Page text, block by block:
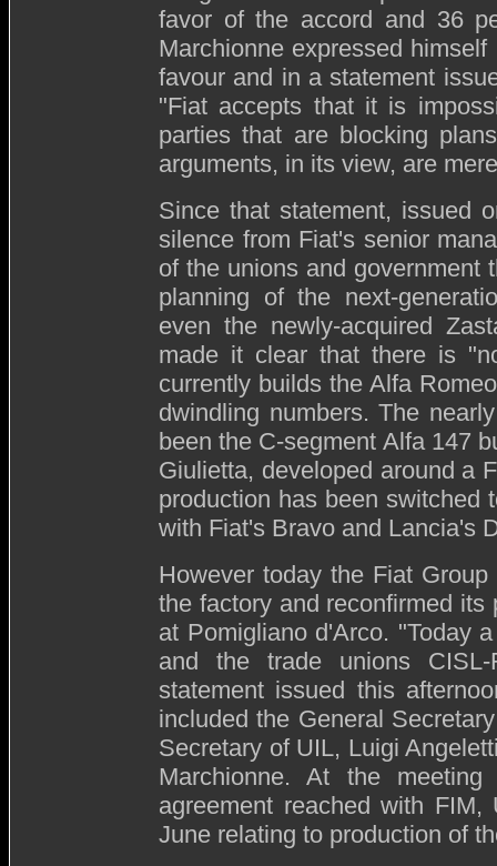
favor of the accord and 36
Marchionne expressed
favour and in a statement
"Fiat accepts that it is
parties that are blocking
arguments, in its view, are
Since that statement, issued
silence from Fiat's senior
of the unions and government
planning of the next-
even the newly-acquired
made it clear that there is
currently builds the Alfa
dwindling numbers. The
been the C-segment Alfa 147
Giulietta, developed around a
production has been switched
with Fiat's Bravo and Lancia's
However today the Fiat
the factory and reconfirmed
at Pomigliano d'Arco. "Today
and the trade unions
statement issued this
included the General
Secretary of UIL, Luigi
Marchionne. At the
agreement reached with
June relating to production of